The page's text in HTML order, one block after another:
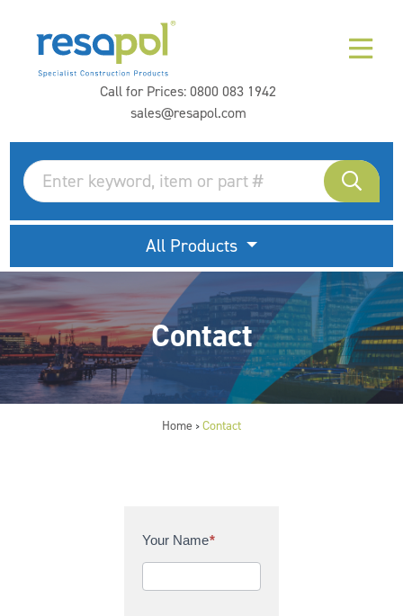
Call for Prices:0800 083 1942
sales@resapol.com
All Products
Contact
Home > Contact
C
t
Your Name*